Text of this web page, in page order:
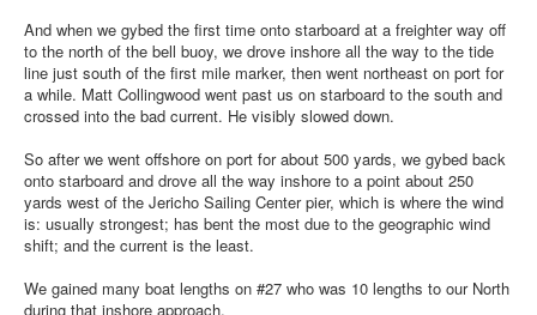
And when we gybed the first time onto starboard at a freighter way off
to the north of the bell buoy, we drove inshore all the way to the tide
line just south of the first mile marker, then went northeast on port for
a while. Matt Collingwood went past us on starboard to the south and
crossed into the bad current. He visibly slowed down.
So after we went offshore on port for about 500 yards, we gybed back
onto starboard and drove all the way inshore to a point about 250
yards west of the Jericho Sailing Center pier, which is where the wind
is: usually strongest; has bent the most due to the geographic wind
shift; and the current is the least.
We gained many boat lengths on #27 who was 10 lengths to our North
during that inshore approach.